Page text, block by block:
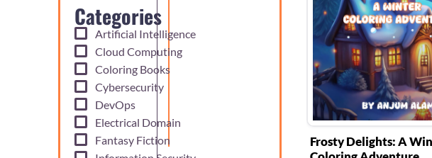
Categories
Artificial Intelligence
Cloud Computing
Coloring Books
Cybersecurity
DevOps
Electrical Domain
Fantasy Fiction
Frosty Delights: A